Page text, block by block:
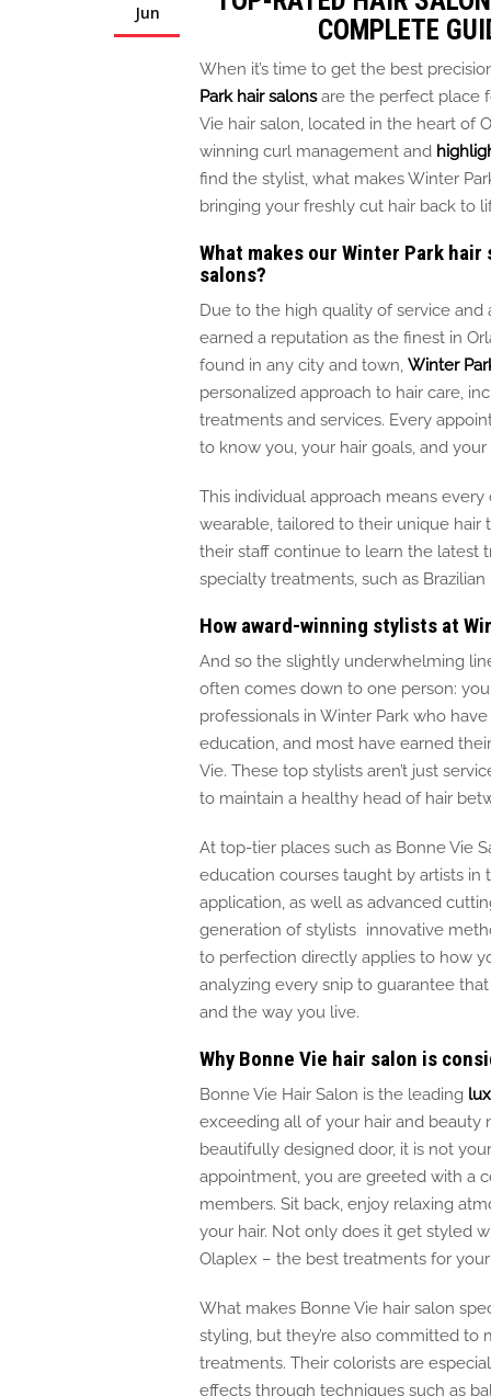
Jun
COMPLETE
When it’s time to get the best
Park hair salonsare the perfect place
Vie hair salon, located in the heart of
winning curl management and
find the stylist, what makes Winter
bringing your freshly cut hair back to
What makes our Winter Park
salons?
Due to the high quality of service
earned a reputation as the finest in
found in any city and town, Winter
personalized approach to hair care,
treatments and services. Every
to know you, your hair goals, and
This individual approach means
wearable, tailored to their unique hair
their staff continue to learn the latest
specialty treatments, such as
How award-winning stylists at
And so the slightly underwhelming
often comes down to one person:
professionals in Winter Park who
education, and most have earned
Vie. These top stylists aren’t just
to maintain a healthy head of hair
At top-tier places such as Bonne Vie
education courses taught by artists
application, as well as advanced
generation of stylists innovative
to perfection directly applies to how
analyzing every snip to guarantee
and the way you live.
Why Bonne Vie hair salon is
Bonne Vie Hair Salon is the leading
exceeding all ofyour hair and beauty
beautifully designed door, it is not
appointment, you are greeted with a
members. Sit back, enjoy relaxing
your hair. Not only does it get styled
Olaplex – the best treatments for
What makes Bonne Vie hair salon
styling, but they’re also committed to
treatments. Their colorists are
effects through techniques such as